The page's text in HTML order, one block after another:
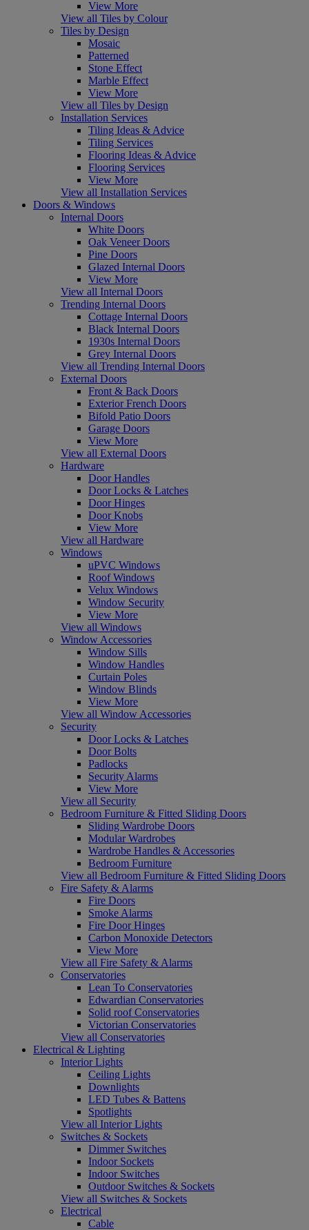
View More
View all Tiles by Colour
Tiles by Design
Mosaic
Patterned
Stone Effect
Marble Effect
View More
View all Tiles by Design
Installation Services
Tiling Ideas & Advice
Tiling Services
Flooring Ideas & Advice
Flooring Services
View More
View all Installation Services
Doors & Windows
Internal Doors
White Doors
Oak Veneer Doors
Pine Doors
Glazed Internal Doors
View More
View all Internal Doors
Trending Internal Doors
Cottage Internal Doors
Black Internal Doors
1930s Internal Doors
Grey Internal Doors
View all Trending Internal Doors
External Doors
Front & Back Doors
Exterior French Doors
Bifold Patio Doors
Garage Doors
View More
View all External Doors
Hardware
Door Handles
Door Locks & Latches
Door Hinges
Door Knobs
View More
View all Hardware
Windows
uPVC Windows
Roof Windows
Velux Windows
Window Security
View More
View all Windows
Window Accessories
Window Sills
Window Handles
Curtain Poles
Window Blinds
View More
View all Window Accessories
Security
Door Locks & Latches
Door Bolts
Padlocks
Security Alarms
View More
View all Security
Bedroom Furniture & Fitted Sliding Doors
Sliding Wardrobe Doors
Modular Wardrobes
Wardrobe Handles & Accessories
Bedroom Furniture
View all Bedroom Furniture & Fitted Sliding Doors
Fire Safety & Alarms
Fire Doors
Smoke Alarms
Fire Door Hinges
Carbon Monoxide Detectors
View More
View all Fire Safety & Alarms
Conservatories
Lean To Conservatories
Edwardian Conservatories
Solid roof Conservatories
Victorian Conservatories
View all Conservatories
Electrical & Lighting
Interior Lights
Ceiling Lights
Downlights
LED Tubes & Battens
Spotlights
View all Interior Lights
Switches & Sockets
Dimmer Switches
Indoor Sockets
Indoor Switches
Outdoor Switches & Sockets
View all Switches & Sockets
Electrical
Cable